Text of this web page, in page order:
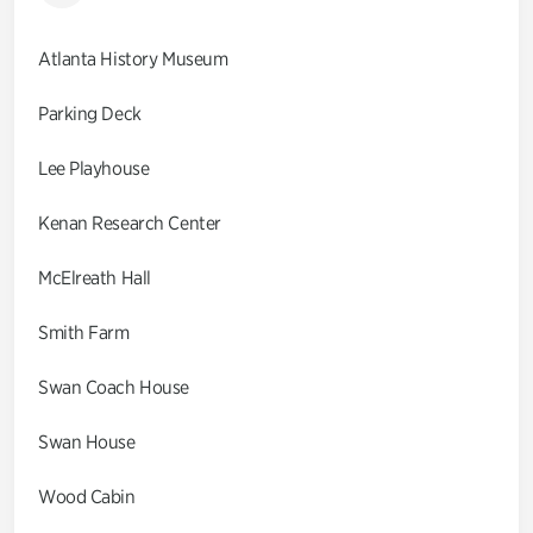
Atlanta History Museum
Parking Deck
Lee Playhouse
Kenan Research Center
McElreath Hall
Smith Farm
Swan Coach House
Swan House
Wood Cabin